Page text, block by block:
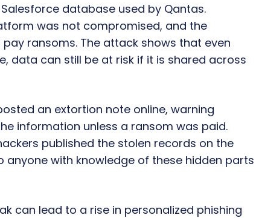
database used by Qantas.
was not compromised, and the
ransoms. The attack shows that even
data can still be at risk if it is shared across
an extortion note online, warning
information unless a ransom was paid.
published the stolen records on the
anyone with knowledge of these hidden parts
can lead to a rise in personalized phishing